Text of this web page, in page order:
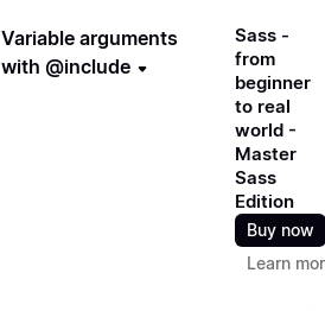
Variable arguments
with @include
Sass -
from
beginner
to real
world -
Master
Sass
Edition
Buy now
Learn